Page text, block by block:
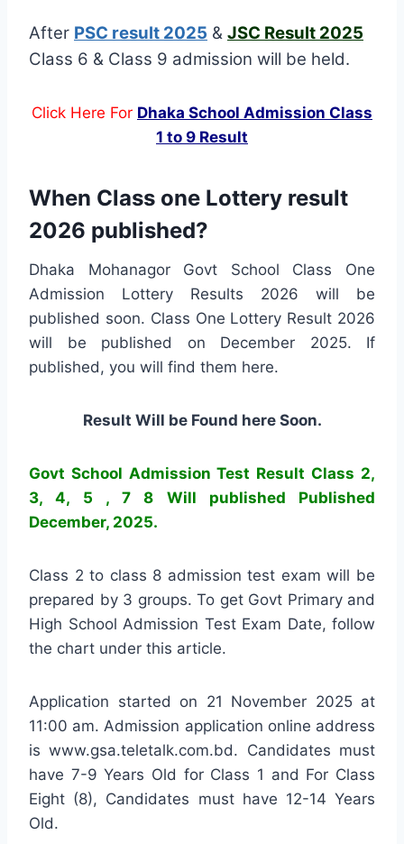
After PSC result 2025 & JSC Result 2025
Class 6 & Class 9 admission will be held.
Click Here For Dhaka School Admission Class
1 to 9 Result
When Class one Lottery result
2026 published?
Dhaka Mohanagor Govt School Class One
Admission Lottery Results 2026 will be
published soon. Class One Lottery Result 2026
will be published on December 2025. If
published, you will find them here.
Result Will be Found here Soon.
Govt School Admission Test Result Class 2,
3, 4, 5 , 7 8 Will published Published
December, 2025.
Class 2 to class 8 admission test exam will be
prepared by 3 groups. To get Govt Primary and
High School Admission Test Exam Date, follow
the chart under this article.
Application started on 21 November 2025 at
11:00 am. Admission application online address
is www.gsa.teletalk.com.bd. Candidates must
have 7-9 Years Old for Class 1 and For Class
Eight (8), Candidates must have 12-14 Years
Old.